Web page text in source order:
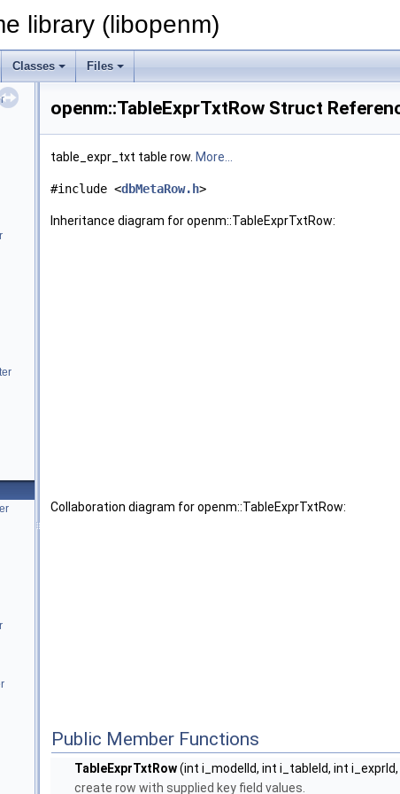
library (libopenm)
Classes Files
openm::TableExprTxtRow Struct
table_expr_txt table row. More...
#include <dbMetaRow.h>
Inheritance diagram for openm::TableExprTxtRow:
Collaboration diagram for openm::TableExprTxtRow:
Public Member Functions
TableExprTxtRow(int i_modelId, int i_tableId, int
create row with supplied key field values.